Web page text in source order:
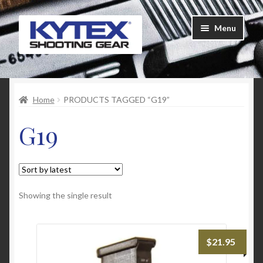
Skip
to
navigation
Skip
to
content
Menu
Home
About Us
Cart
Checkout
Contact Us
Customer Feedback
Home PRODUCTS TAGGED “G19”
G19
Showing the single result
$21.95